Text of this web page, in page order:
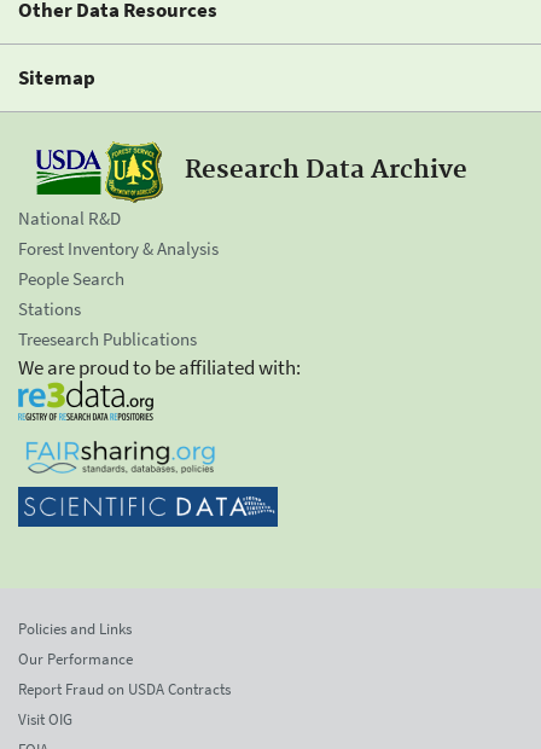
Other Data Resources
Sitemap
Research Data Archive
National R&D
Forest Inventory & Analysis
People Search
Stations
Treesearch Publications
We are proud to be affiliated with:
Policies and Links
Our Performance
Report Fraud on USDA Contracts
Visit OIG